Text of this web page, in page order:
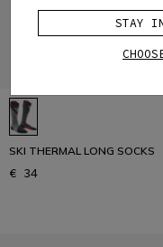
SKI THERMAL LONG SOCKS
€ 34
STAY